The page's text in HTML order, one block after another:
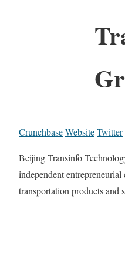
CrunchbaseWebsiteTwitter
Beijing Transinfo
independent
transportation products and